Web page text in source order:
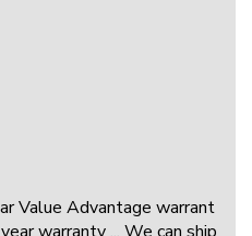
Value Advantage warrant